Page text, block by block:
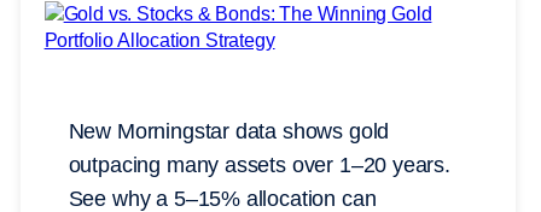
New Morningstar data shows gold
outpacing many assets over 1–20 years.
See why a 5–15% allocation can